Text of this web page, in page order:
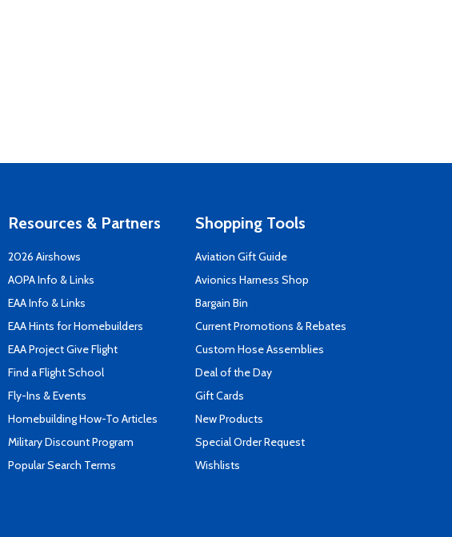
Resources & Partners
2026 Airshows
AOPA Info & Links
EAA Info & Links
EAA Hints for Homebuilders
EAA Project Give Flight
Find a Flight School
Fly-Ins & Events
Homebuilding How-To Articles
Military Discount Program
Popular Search Terms
Shopping Tools
Aviation Gift Guide
Avionics Harness Shop
Bargain Bin
Current Promotions & Rebates
Custom Hose Assemblies
Deal of the Day
Gift Cards
New Products
Special Order Request
Wishlists